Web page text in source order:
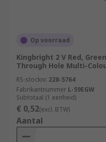
Op voorraad
Kingbright 2 V Red,
Through Hole Multi-
RS-stocknr. 228-5764
Fabrikantnummer L-59EGW
Subtotaal (1 eenheid)
€ 0,52(excl. BTW)
Aantal